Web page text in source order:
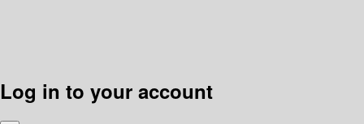
Log in to your account